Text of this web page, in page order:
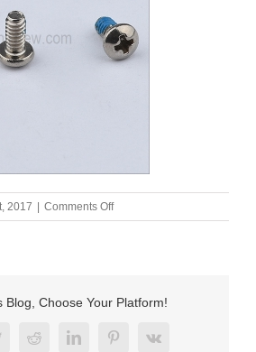
2017 Comments Offon
nylon
machine
wholesale
Blog, Choose Your Platform!
RedditLinkedInPinterest
Vk